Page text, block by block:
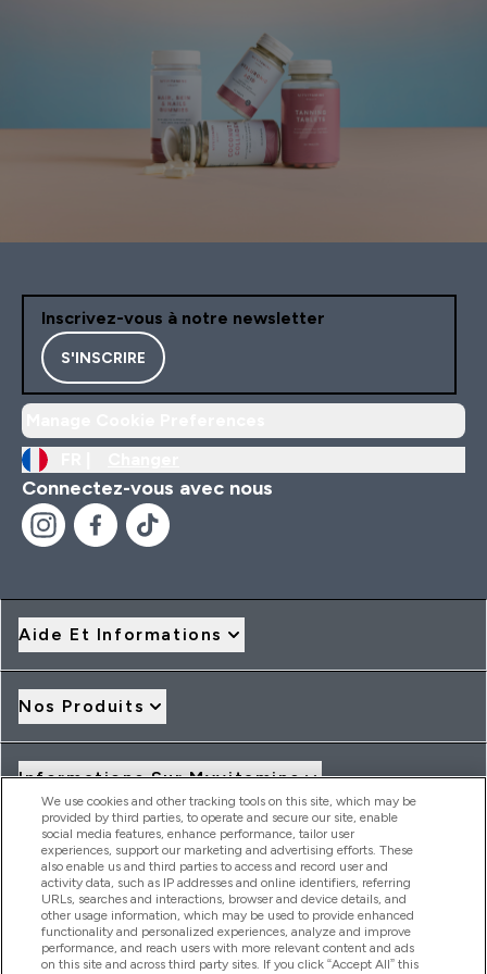
Inscrivez-vous à notre newsletter
S'INSCRIRE
Connectez-vous avec nous
Aide Et Informations
Nos Produits
Informations Sur Myvitamins
Offres Et Réductions
2026 THG Nutrition Limited (FRN: 1022962), trading as
MyVitamins.com is an Introducer Appointed Representative of
Frasers Group Financial Services Limited (FRN: 311908) who are
We use cookies and other tracking tools on this site, which may be
provided by third parties, to operate and secure our site, enable
social media features, enhance performance, tailor user
experiences, support our marketing and advertising efforts. These
also enable us and third parties to access and record user and
activity data, such as IP addresses and online identifiers, referring
URLs, searches and interactions, browser and device details, and
other usage information, which may be used to provide enhanced
functionality and personalized experiences, analyze and improve
performance, and reach users with more relevant content and ads
on this site and across third party sites. If you click “Accept All” this